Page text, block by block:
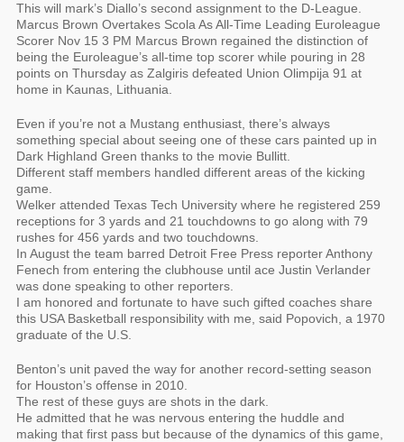
This will mark’s Diallo’s second assignment to the D-League.
Marcus Brown Overtakes Scola As All-Time Leading Euroleague
Scorer Nov 15 3 PM Marcus Brown regained the distinction of
being the Euroleague’s all-time top scorer while pouring in 28
points on Thursday as Zalgiris defeated Union Olimpija 91 at
home in Kaunas, Lithuania.
Even if you’re not a Mustang enthusiast, there’s always
something special about seeing one of these cars painted up in
Dark Highland Green thanks to the movie Bullitt.
Different staff members handled different areas of the kicking
game.
Welker attended Texas Tech University where he registered 259
receptions for 3 yards and 21 touchdowns to go along with 79
rushes for 456 yards and two touchdowns.
In August the team barred Detroit Free Press reporter Anthony
Fenech from entering the clubhouse until ace Justin Verlander
was done speaking to other reporters.
I am honored and fortunate to have such gifted coaches share
this USA Basketball responsibility with me, said Popovich, a 1970
graduate of the U.S.
Benton’s unit paved the way for another record-setting season
for Houston’s offense in 2010.
The rest of these guys are shots in the dark.
He admitted that he was nervous entering the huddle and
making that first pass but because of the dynamics of this game,